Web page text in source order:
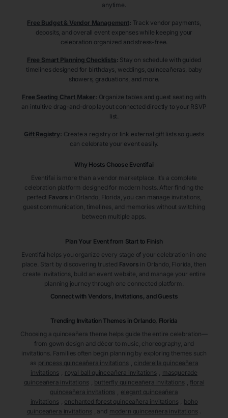
anytime.
Free Budget & Vendor Management: Track vendor payments,
deposits, and overall event expenses while keeping your
celebration organized and stress-free.
Free Smart Planning Checklists: Stay on schedule with guided
timelines designed for birthdays, weddings, quinceañeras, baby
showers, graduations, and more.
Free Seating Chart Maker: Organize tables and guest seating with
an intuitive drag-and-drop layout connected directly to your RSVP
list.
Gift Registry: Create a registry or link external gift lists so guests
can celebrate your event easily.
Why Hosts Choose Eventifai
Eventifai is more than a vendor marketplace. It’s a complete
celebration platform designed for modern hosts. After finding the
perfect Favors in Orlando , Florida , you can manage invitations,
guest communication, timelines, and memories without switching
between multiple apps.
Plan Your Event from Start to Finish
Eventifai helps you organize every stage of your celebration in one
place. Start by discovering trusted Favors in Orlando , Florida , then
create invitations, build an event website, and manage your entire
planning journey through one connected platform.
Connect with Vendors, Invitations, and Guests
Trending Invitation Themes in Orlando, Florida
Choosing a quinceañera theme helps guide the entire celebration—
from gown design and décor to music, choreography, and
invitations. Families often begin planning by exploring themes such
as princess quinceañera invitations
cinderella quinceañera
invitations
royal ball quinceañera invitations
masquerade
quinceañera invitations
butterfly quinceañera invitations
floral
quinceañera invitations
elegant quinceañera
invitations
enchanted forest quinceañera invitations
boho
quinceañera invitations
, and modern quinceañera invitations .